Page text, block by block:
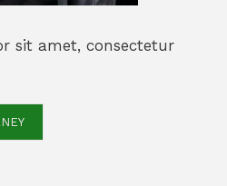
sit amet, consectetur